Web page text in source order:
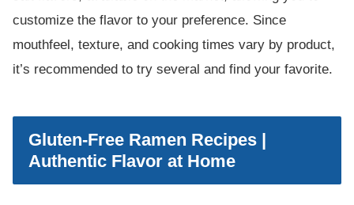
customize the flavor to your preference. Since
mouthfeel, texture, and cooking times vary by product,
it’s recommended to try several and find your favorite.
Gluten-Free Ramen Recipes |
Authentic Flavor at Home